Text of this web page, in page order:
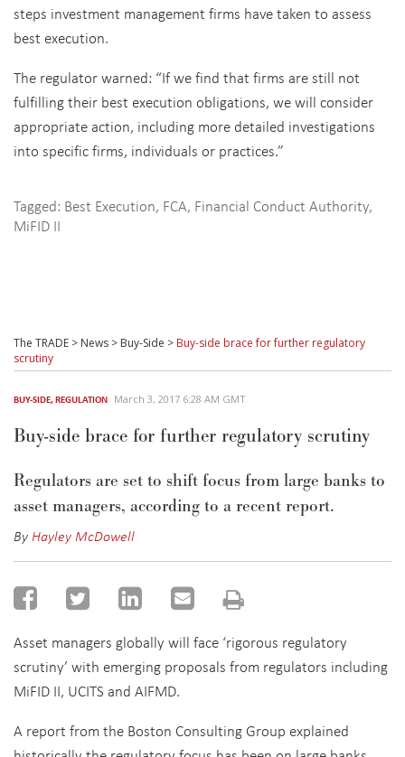
steps investment management firms have taken to assess
best execution.
The regulator warned: “If we find that firms are still not
fulfilling their best execution obligations, we will consider
appropriate action, including more detailed investigations
into specific firms, individuals or practices.”
Tagged: Best Execution, FCA, Financial Conduct Authority,
MiFID II
The TRADE > News > Buy-Side > Buy-side brace for further regulatory
scrutiny
BUY-SIDE,REGULATION March 3, 2017 6:28 AM GMT
Buy-side brace for further regulatory scrutiny
Regulators are set to shift focus from large banks to
asset managers, according to a recent report.
ByHayley McDowell
Asset managers globally will face ‘rigorous regulatory
scrutiny’ with emerging proposals from regulators including
MiFID II, UCITS and AIFMD.
A report from the Boston Consulting Group explained